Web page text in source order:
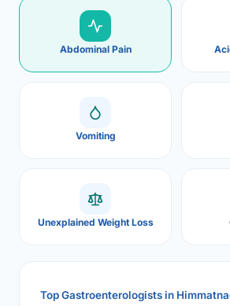
Abdominal Pain
Vomiting
Unexplained Weight Loss
Top Gastroenterologists in